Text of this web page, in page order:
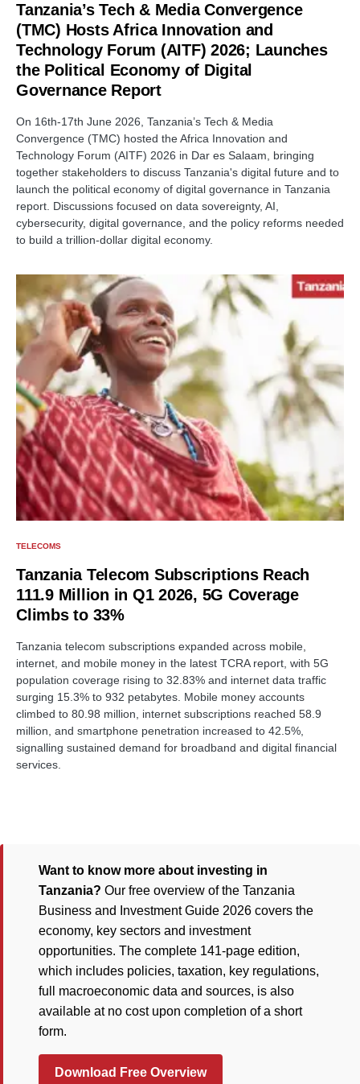
Tanzania’s Tech & Media Convergence
(TMC) Hosts Africa Innovation and
Technology Forum (AITF) 2026; Launches
the Political Economy of Digital
Governance Report
On 16th-17th June 2026, Tanzania’s Tech & Media
Convergence (TMC) hosted the Africa Innovation and
Technology Forum (AITF) 2026 in Dar es Salaam, bringing
together stakeholders to discuss Tanzania's digital future and to
launch the political economy of digital governance in Tanzania
report. Discussions focused on data sovereignty, AI,
cybersecurity, digital governance, and the policy reforms needed
to build a trillion-dollar digital economy.
TELECOMS
Tanzania Telecom Subscriptions Reach
111.9 Million in Q1 2026, 5G Coverage
Climbs to 33%
Tanzania telecom subscriptions expanded across mobile,
internet, and mobile money in the latest TCRA report, with 5G
population coverage rising to 32.83% and internet data traffic
surging 15.3% to 932 petabytes. Mobile money accounts
climbed to 80.98 million, internet subscriptions reached 58.9
million, and smartphone penetration increased to 42.5%,
signalling sustained demand for broadband and digital financial
services.
Want to know more about investing in
Tanzania? Our free overview of the Tanzania
Business and Investment Guide 2026 covers the
economy, key sectors and investment
opportunities. The complete 141-page edition,
which includes policies, taxation, key regulations,
full macroeconomic data and sources, is also
available at no cost upon completion of a short
form.
Download Free Overview